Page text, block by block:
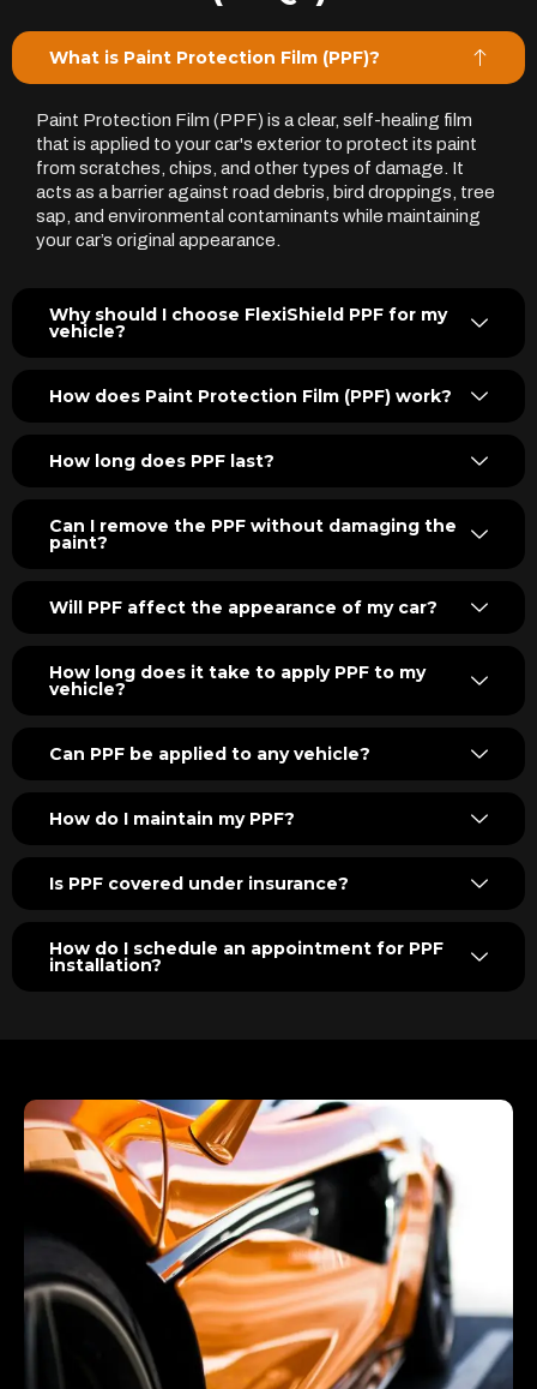
What is Paint Protection Film (PPF)?
Paint Protection Film (PPF) is a clear, self-healing film
that is applied to your car's exterior to protect its paint
from scratches, chips, and other types of damage. It
acts as a barrier against road debris, bird droppings, tree
sap, and environmental contaminants while maintaining
your car’s original appearance.
Why should I choose FlexiShield PPF for my
vehicle?
How does Paint Protection Film (PPF) work?
How long does PPF last?
Can I remove the PPF without damaging the
paint?
Will PPF affect the appearance of my car?
How long does it take to apply PPF to my
vehicle?
Can PPF be applied to any vehicle?
How do I maintain my PPF?
Is PPF covered under insurance?
How do I schedule an appointment for PPF
installation?